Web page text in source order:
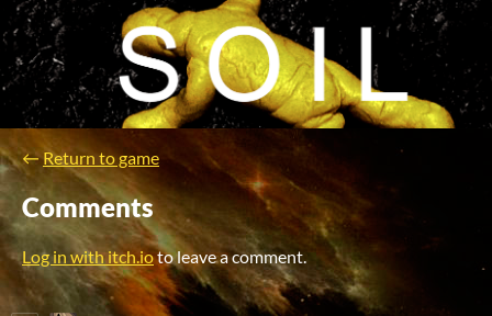
←Return to game
Comments
Log in with itch.ioto leave a comment.